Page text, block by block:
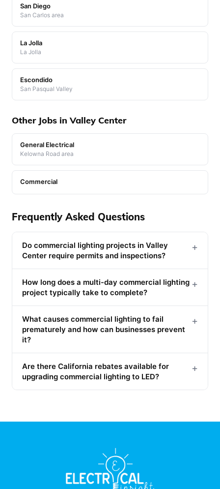
San Diego
San Carlos area
La Jolla
La Jolla
Escondido
San Pasqual Valley
Other Jobs in Valley Center
General Electrical
Kelowna Road area
Commercial
Frequently Asked Questions
Do commercial lighting projects in Valley
Center require permits and inspections?
+
How long does a multi-day commercial lighting
project typically take to complete?
+
What causes commercial lighting to fail
prematurely and how can businesses prevent
it?
+
Are there California rebates available for
upgrading commercial lighting to LED?
+